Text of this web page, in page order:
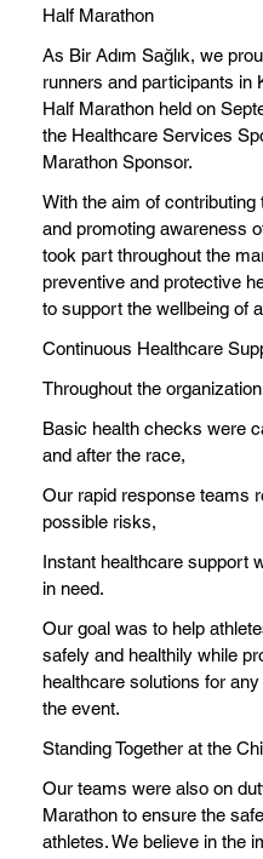
Half Marathon
As Bir Adım Sağlık, we
runners and participants in
Half Marathon held on
the Healthcare Services
Marathon Sponsor.
With the aim of
and promoting awareness
took part throughout the
preventive and protective
to support the wellbeing of
Continuous Healthcare
Throughout the
Basic health checks were
and after the race,
Our rapid response teams
possible risks,
Instant healthcare support
in need.
Our goal was to help
safely and healthily while
healthcare solutions for
the event.
Standing Together at the
Our teams were also on
Marathon to ensure the
athletes. We believe in the